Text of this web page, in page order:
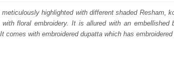
is:
£ 1,410.
highlighted with different shaded Resham,
with floral embroidery. It is allured with an
comes with embroidered dupatta which has embroidered